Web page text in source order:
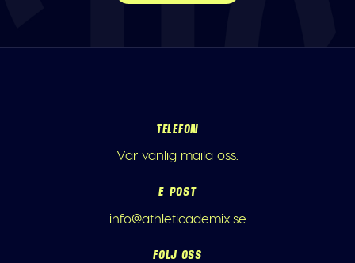
TELEFON
Var vänlig maila oss.
E-POST
info@athleticademix.se
FÖLJ OSS